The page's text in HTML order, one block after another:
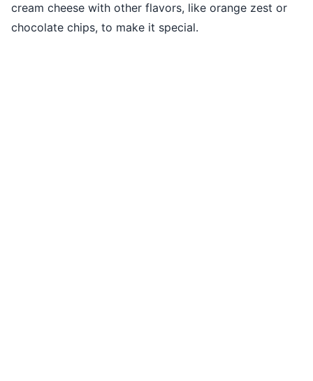
cream cheese with other flavors, like orange zest or
chocolate chips, to make it special.